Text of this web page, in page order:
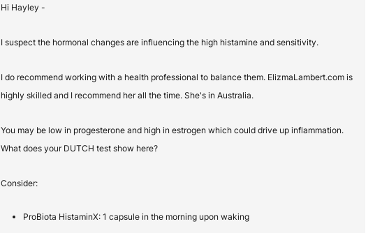
Hi Hayley -
I suspect the hormonal changes are influencing the high histamine and sensitivity.
I do recommend working with a health professional to balance them. ElizmaLambert.com is
highly skilled and I recommend her all the time. She's in Australia.
You may be low in progesterone and high in estrogen which could drive up inflammation.
What does your DUTCH test show here?
Consider:
ProBiota HistaminX: 1 capsule in the morning upon waking